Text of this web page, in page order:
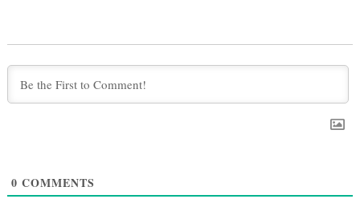
0 COMMENTS